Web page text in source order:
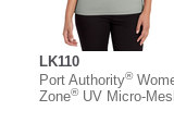
LK110
Port Authority®
Zone®UV Micro-